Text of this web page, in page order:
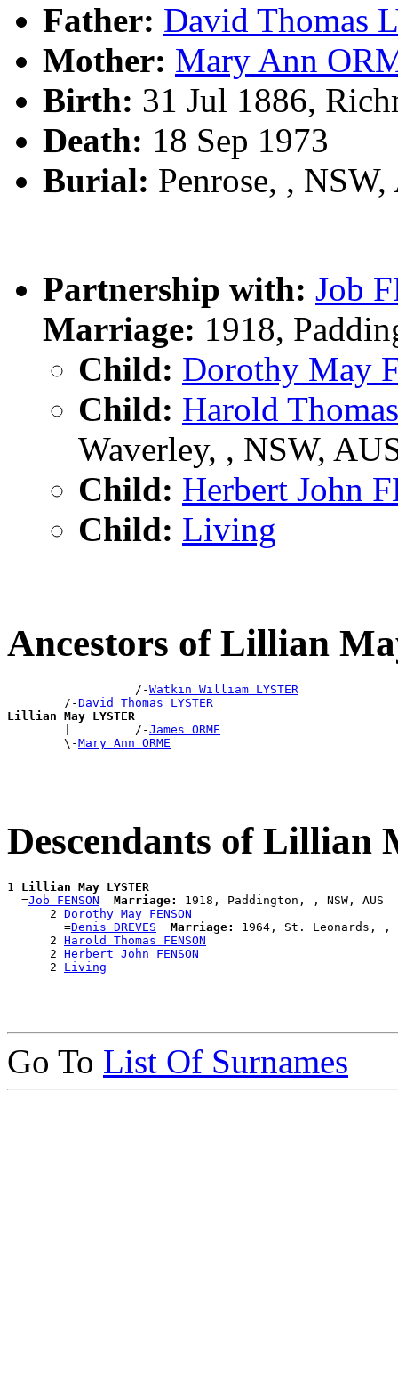
Father: David Thomas
Mother: Mary Ann
Birth: 31 Jul 1886,
Death: 18 Sep 1973
Burial: Penrose, ,
Partnership with: Job
Marriage: 1918,
Child: Dorothy May
Child: Harold
Waverley, , NSW,
Child: Herbert John
Child: Living
Ancestors of Lillian
                  /-
Watkin William LYSTER
        /-
David Thomas LYSTER
Lillian May LYSTER
|         /-James ORME
        \-
Mary Ann ORME
Descendants of Lillian
1 Lillian May LYSTER
  =
Job FENSON Marriage:
1918, Paddington, , NSW, AUS
      2
Dorothy May FENSON
        =
Denis DREVES Marriage:
1964, St. Leonards, ,
      2
Harold Thomas FENSON
      2
Herbert John FENSON
      2
Living
Go To List Of Surnames